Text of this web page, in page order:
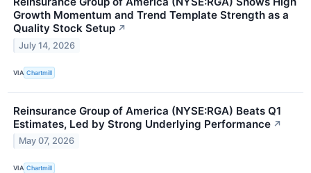
Growth Momentum and Trend Template Strength as a
Quality Stock Setup ↗
July 14, 2026
VIA Chartmill
Reinsurance Group of America (NYSE:RGA) Beats Q1
Estimates, Led by Strong Underlying Performance ↗
May 07, 2026
VIA Chartmill